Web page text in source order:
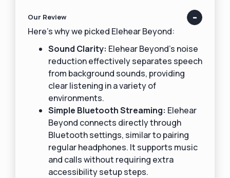
Our Review
Here’s why we picked Elehear Beyond:
Sound Clarity: Elehear Beyond’s noise
reduction effectively separates speech
from background sounds, providing
clear listening in a variety of
environments.
Simple Bluetooth Streaming: Elehear
Beyond connects directly through
Bluetooth settings, similar to pairing
regular headphones. It supports music
and calls without requiring extra
accessibility setup steps.